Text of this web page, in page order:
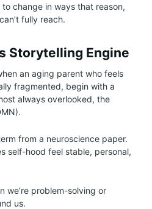
change in ways that reason,
fully reach.
Storytelling Engine
an aging parent who feels
fragmented, begin with a
always overlooked, the
from a neuroscience paper.
self-hood feel stable, personal,
we’re problem-solving or
us.